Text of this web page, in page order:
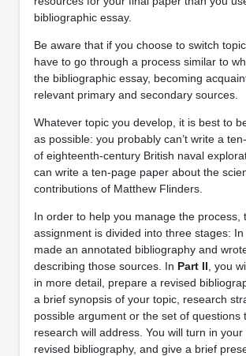
bibliographic essay.
Be aware that if you choose to switch
have to go through a process similar to
the bibliographic essay, becoming
relevant primary and secondary sources.
Whatever topic you develop, it is best to
as possible: you probably can’t write a
of eighteenth-century British naval
can write a ten-page paper about the
contributions of Matthew Flinders.
In order to help you manage the process,
assignment is divided into three stages: In
made an annotated bibliography and
describing those sources. In Part II , you
in more detail, prepare a revised
a brief synopsis of your topic, research
possible argument or the set of questions
research will address. You will turn in
revised bibliography, and give a brief